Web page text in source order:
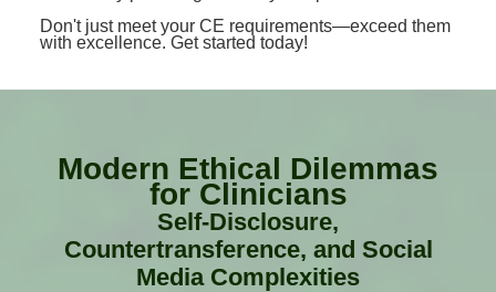
Don't just meet your CE requirements—exceed them
with excellence. Get started today!
Modern Ethical Dilemmas
for Clinicians
Self-Disclosure,
Countertransference, and Social
Media Complexities